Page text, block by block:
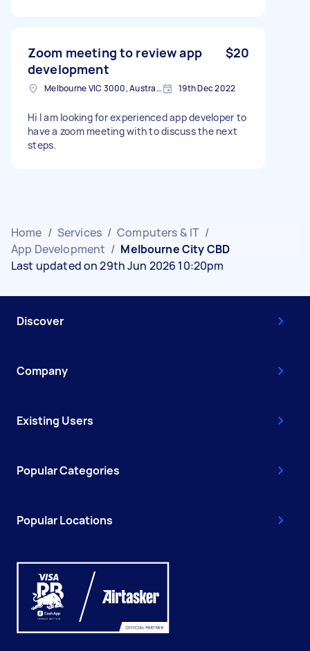
Zoom meeting to review app
development
$20
Melbourne VIC 3000, Australia 19th Dec 2022
Hi I am looking for experienced app developer to
have a zoom meeting with to discuss the next
steps.
Home / Services / Computers & IT /
App Development / Melbourne City CBD
Last updated on 29th Jun 2026 10:20pm
Discover
Company
Existing Users
Popular Categories
Popular Locations